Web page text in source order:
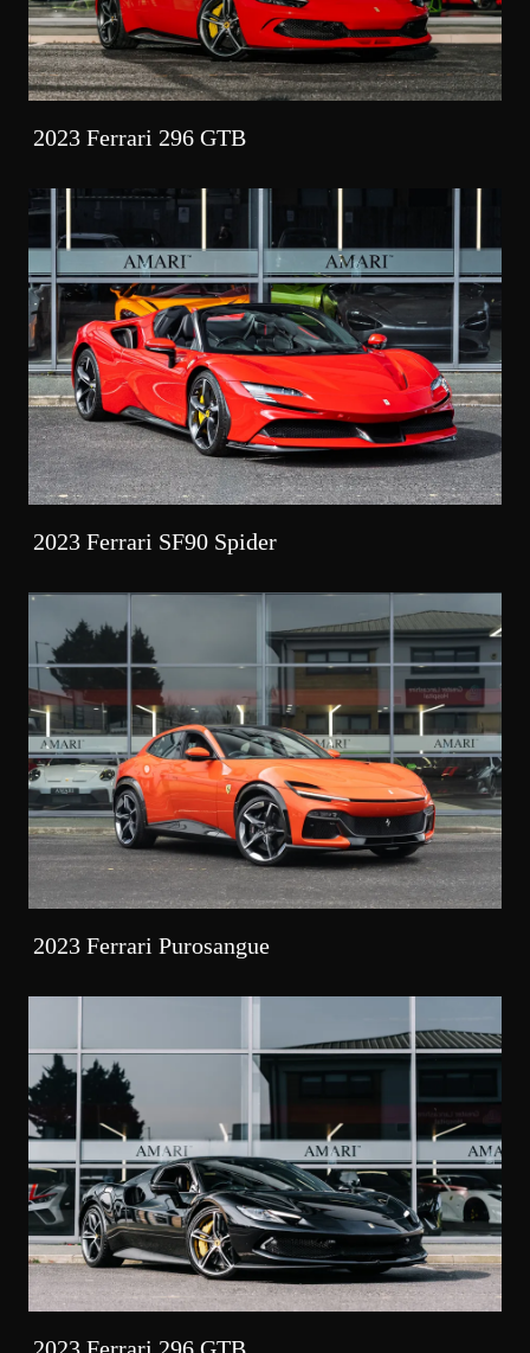
2023 Ferrari 296 GTB
2023 Ferrari SF90 Spider
2023 Ferrari Purosangue